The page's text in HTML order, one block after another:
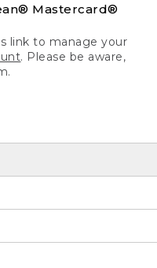
Mastercard®
link to manage your
. Please be aware,